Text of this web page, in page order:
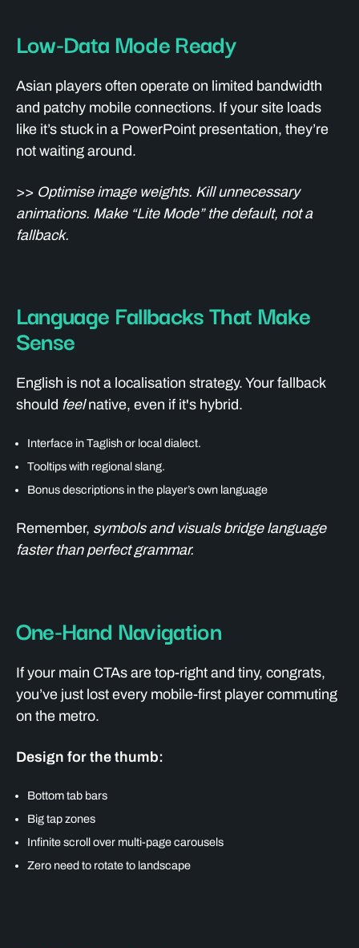
Low-Data Mode Ready
Asian players often operate on limited bandwidth
and patchy mobile connections. If your site loads
like it’s stuck in a PowerPoint presentation, they’re
not waiting around.
>> Optimise image weights. Kill unnecessary
animations. Make “Lite Mode” the default, not a
fallback.
Language Fallbacks That Make
Sense
English is not a localisation strategy. Your fallback
should feelnative, even if it's hybrid.
Interface in Taglish or local dialect.
Tooltips with regional slang.
Bonus descriptions in the player’s own language
Remember, symbols and visuals bridge language
faster than perfect grammar.
One-Hand Navigation
If your main CTAs are top-right and tiny, congrats,
you’ve just lost every mobile-first player commuting
on the metro.
Design for the thumb:
Bottom tab bars
Big tap zones
Infinite scroll over multi-page carousels
Zero need to rotate to landscape